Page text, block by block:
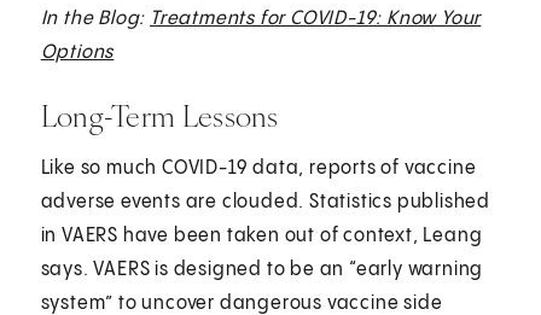
In the Blog: Treatments for COVID-19: Know Your
Options
Long-Term Lessons
Like so much COVID-19 data, reports of vaccine
adverse events are clouded. Statistics published
in VAERS have been taken out of context, Leang
says. VAERS is designed to be an “early warning
system” to uncover dangerous vaccine side